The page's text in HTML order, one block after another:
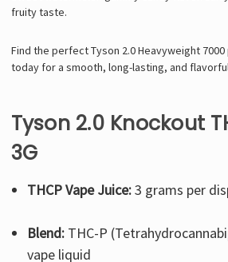
fruity taste.
Find the perfect Tyson 2.0 Heavyweight
today for a smooth, long-lasting, and
Tyson 2.0 Knockout
3G
THCP Vape Juice:3 grams per
Blend: THC-P
vape liquid